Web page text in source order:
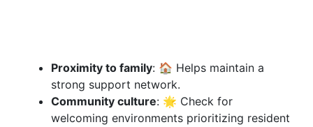
Proximity to family: 🏠 Helps maintain a
strong support network.
Community culture: 🌟 Check for
welcoming environments prioritizing resident